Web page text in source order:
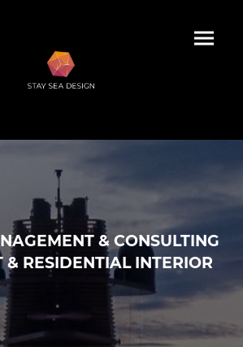
& CONSULTING
& RESIDENTIAL INTERIOR